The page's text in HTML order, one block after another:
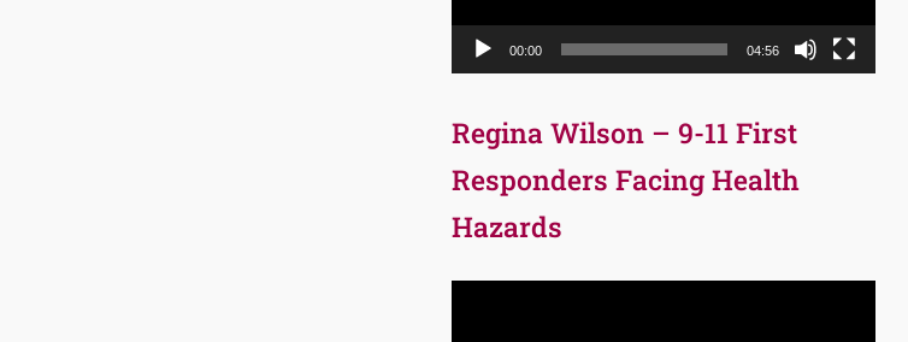
00:00 04:56
Regina Wilson – 9-11 First
Responders Facing Health
Hazards